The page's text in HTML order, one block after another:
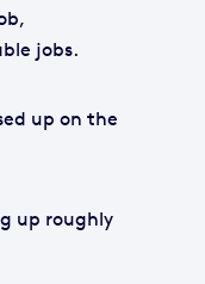
jobs.
up on the
up roughly